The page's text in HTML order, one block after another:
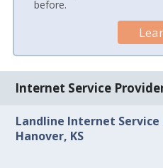
before.
Internet Service
Landline Internet Service
Hanover, KS